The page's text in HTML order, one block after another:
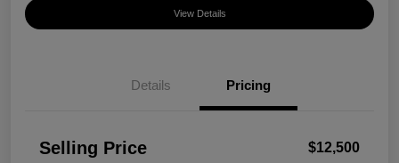
View Details
Details Pricing
Selling Price $12,500